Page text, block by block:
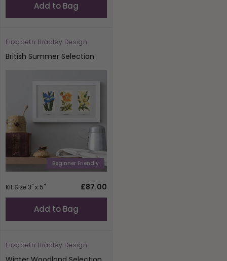
Add to Bag
Vendor:
Elizabeth Bradley Design
British Summer Selection
Beginner Friendly
Kit Size 3" x 5"
Regular
£87.00
Add to Bag
Vendor:
Elizabeth Bradley Design